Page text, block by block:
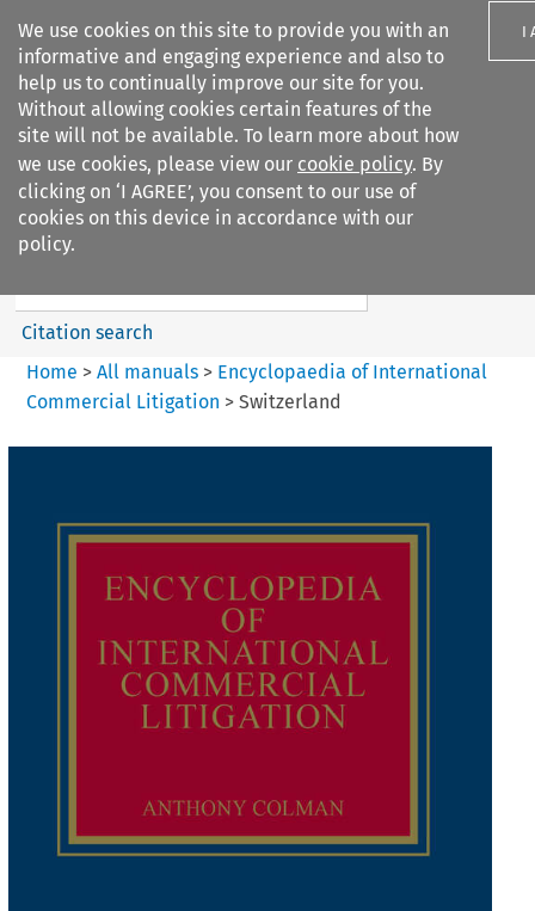
We use cookies on this site to provide you with an
informative and engaging experience and also to
help us to continually improve our site for you.
Without allowing cookies certain features of the
site will not be available. To learn more about how
we use cookies, please view our cookie policy. By
clicking on ‘I AGREE’, you consent to our use of
cookies on this device in accordance with our
policy.
I
Search filters
Encyclopaedia of
International Commercia...
Search content
Citation search
Home > All manuals> Encyclopaedia of International
Commercial Litigation > Switzerland